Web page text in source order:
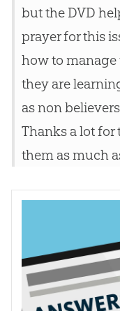
but the DVD
prayer for this
how to manage
they are
as non
Thanks a lot for
them as much